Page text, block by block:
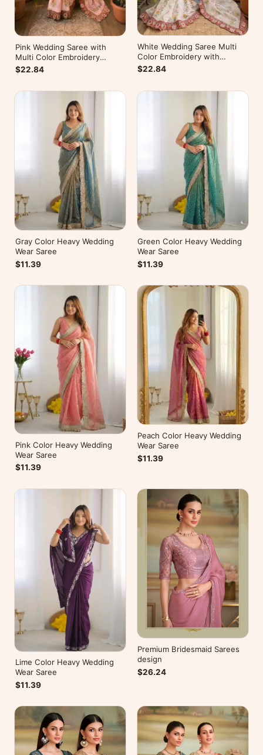
Pink Wedding Saree with
Multi Color Embroidery
Readymade Blouse
$22.84
White Wedding Saree Multi
Color Embroidery with
Stitched Blouse
$22.84
Gray Color Heavy Wedding
Wear Saree
$11.39
Green Color Heavy Wedding
Wear Saree
$11.39
Pink Color Heavy Wedding
Wear Saree
$11.39
Peach Color Heavy Wedding
Wear Saree
$11.39
Lime Color Heavy Wedding
Wear Saree
$11.39
Premium Bridesmaid Sarees
design
$26.24